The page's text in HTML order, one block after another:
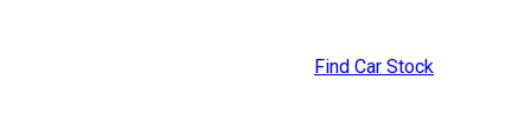
Find Car Stock